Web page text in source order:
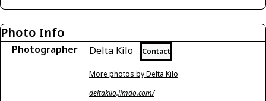
Photo Info
Photographer Delta Kilo Contact
More photos by Delta Kilo
deltakilo.jimdo.com/